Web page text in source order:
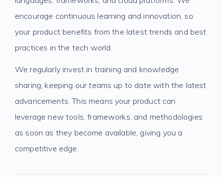
encourage continuous learning and innovation, so
your product benefits from the latest trends and best
practices in the tech world.
We regularly invest in training and knowledge
sharing, keeping our teams up to date with the latest
advancements. This means your product can
leverage new tools, frameworks, and methodologies
as soon as they become available, giving you a
competitive edge.